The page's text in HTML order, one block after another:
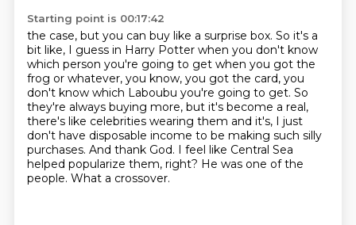
Starting point is 00:17:42
the case, but you can buy like a surprise box. So it's a
bit like, I guess in Harry Potter when you don't know
which person you're going to get when you got the
frog or whatever, you know, you got the card, you
don't know which Laboubu you're going to get. So
they're always buying more, but it's become a real,
there's like celebrities wearing them and it's, I just
don't have disposable income to be making such silly
purchases. And thank God. I feel like Central Sea
helped popularize them, right? He was one of the
people. What a crossover.